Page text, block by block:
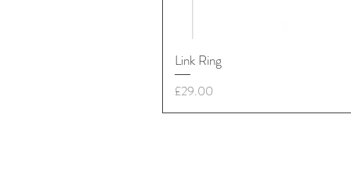
Link Ring
Price
£29.00